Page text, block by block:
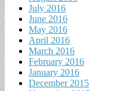
July 2016
June 2016
May 2016
April 2016
March 2016
February 2016
January 2016
December 2015